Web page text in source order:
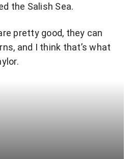
the Salish Sea.
pretty good, they can
and I think that’s what